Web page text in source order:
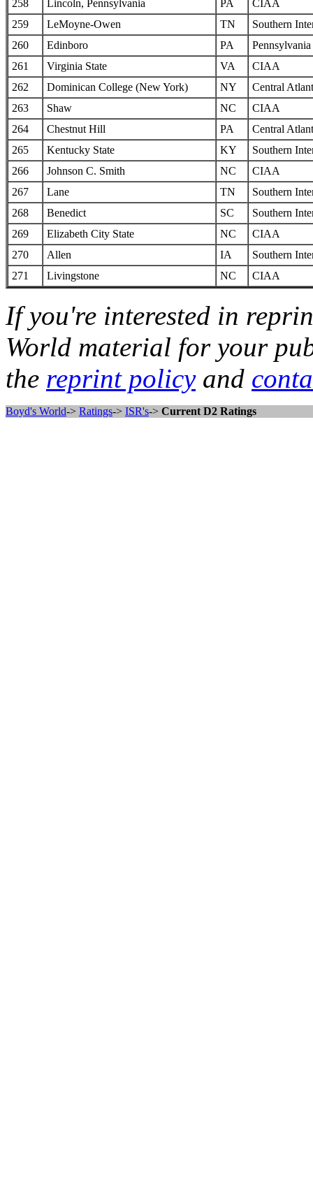
258
Lincoln, Pennsylvania PA
CIAA
259
LeMoyne-Owen TN
Southern
260
Edinboro PA
261
Virginia State VA
CIAA
262
Dominican College (New York) NY
Central
263
Shaw NC
CIAA
264
Chestnut Hill PA
Central
265
Kentucky State KY
Southern
266
Johnson C. Smith NC
CIAA
267
Lane TN
Southern
268
Benedict SC
Southern
269
Elizabeth City State NC
CIAA
270
Allen IA
Southern
271
Livingstone NC CIAA
If you're interested in
World material for your
the reprint policyand
Boyd's World-> Ratings-> ISR's-> Current D2 Ratings